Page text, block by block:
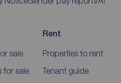
sale
for sale
Rent
Properties to rent
Tenant guide